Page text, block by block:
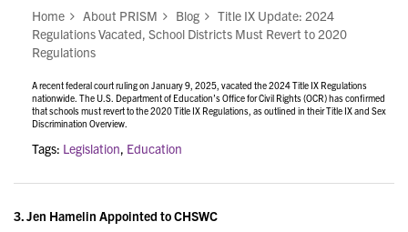
Home
About PRISM Blog
Title IX Update: 2024
Regulations Vacated, School Districts Must Revert to 2020
Regulations
A recent federal court ruling on January 9, 2025, vacated the 2024 Title IX Regulations
nationwide. The U.S. Department of Education’s Office for Civil Rights (OCR) has confirmed
that schools must revert to the 2020 Title IX Regulations, as outlined in theirTitle IX and Sex
Discrimination Overview.
Tags: Legislation, Education
3.Jen Hamelin Appointed to CHSWC